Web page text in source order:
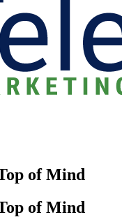
of Mind
of Mind